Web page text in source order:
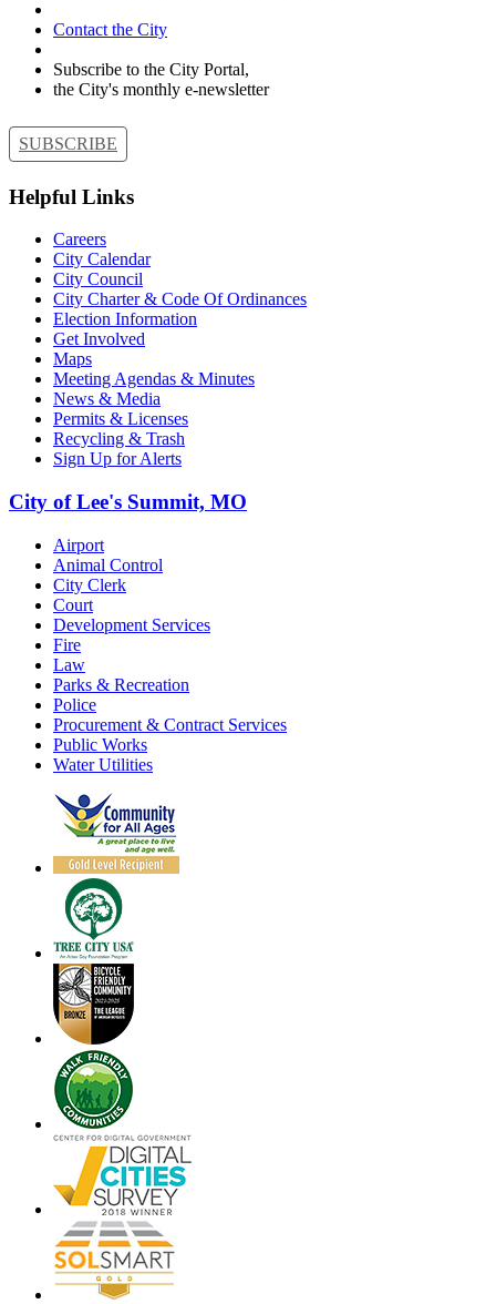
Contact the City
Subscribe to the City Portal,
the City's monthly e-newsletter
SUBSCRIBE
Helpful Links
Careers
City Calendar
City Council
City Charter & Code Of Ordinances
Election Information
Get Involved
Maps
Meeting Agendas & Minutes
News & Media
Permits & Licenses
Recycling & Trash
Sign Up for Alerts
City of Lee's Summit, MO
Airport
Animal Control
City Clerk
Court
Development Services
Fire
Law
Parks & Recreation
Police
Procurement & Contract Services
Public Works
Water Utilities